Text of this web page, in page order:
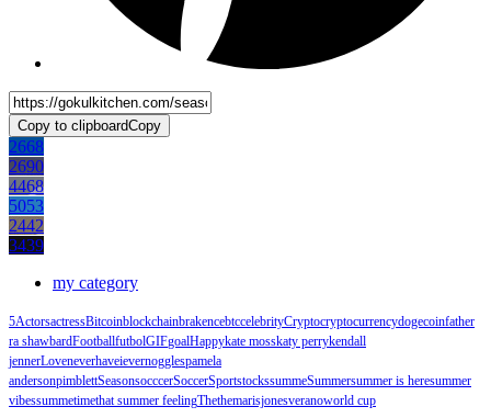
Copy to clipboardCopy
2668
2690
4468
5053
2442
3439
my category
5ActorsactressBitcoinblockchainbrakencebtccelebrityCryptocryptocurrencydogecoinfather
ra shawbardFootballfutbolGIFgoalHappykate mosskaty perrykendall
jennerLoveneverhaveievernogglespamela
andersonpimblettSeasonsocccerSoccerSportstockssummeSummersummer is heresummer
vibessummetimethat summer feelingThethemarisjonesveranoworld cup